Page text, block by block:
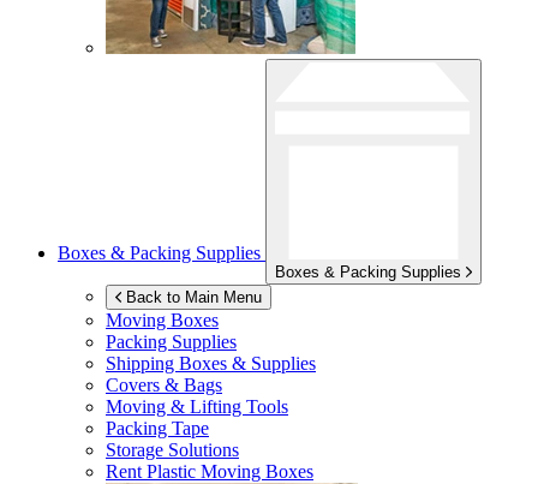
Boxes & Packing Supplies
Boxes & Packing Supplies
Back to Main Menu
Moving Boxes
Packing Supplies
Shipping Boxes & Supplies
Covers & Bags
Moving & Lifting Tools
Packing Tape
Storage Solutions
Rent Plastic Moving Boxes